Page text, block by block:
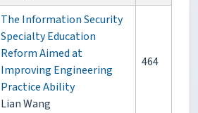
The Information Security
Specialty Education
Reform Aimed at
Improving Engineering
Practice Ability
Lian Wang
464